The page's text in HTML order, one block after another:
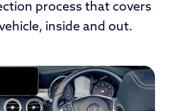
process that covers
inside and out.